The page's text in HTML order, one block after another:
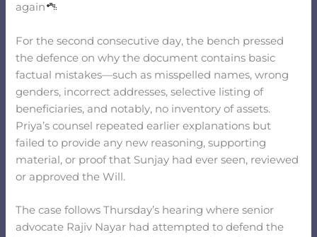
again
For the second consecutive day, the bench pressed
the defence on why the document contains basic
factual mistakes—such as misspelled names, wrong
genders, incorrect addresses, selective listing of
beneficiaries, and notably, no inventory of assets.
Priya’s counsel repeated earlier explanations but
failed to provide any new reasoning, supporting
material, or proof that Sunjay had ever seen, reviewed
or approved the Will.
The case follows Thursday’s hearing where senior
advocate Rajiv Nayar had attempted to defend the